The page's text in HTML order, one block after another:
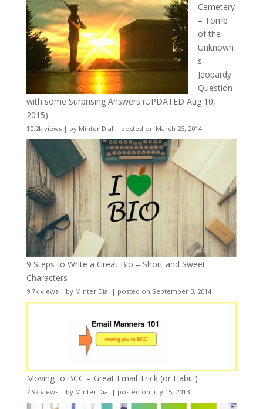
Cemetery
– Tomb
of the
Unknown
s
Jeopardy
Question
with some Surprising Answers (UPDATED Aug 10,
2015)
10.2k views| by Minter Dial | posted on March 23, 2014
9 Steps to Write a Great Bio – Short and Sweet
Characters
9.7k views| by Minter Dial | posted on September 3, 2014
Moving to BCC – Great Email Trick (or Habit!)
7.9k views| by Minter Dial | posted on July 15, 2013